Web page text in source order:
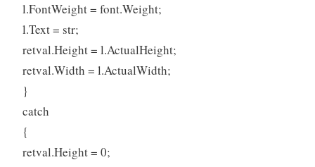
l.FontWeight = font.Weight;
l.Text = str;
retval.Height = l.ActualHeight;
retval.Width = l.ActualWidth;
}
catch
{
retval.Height = 0;